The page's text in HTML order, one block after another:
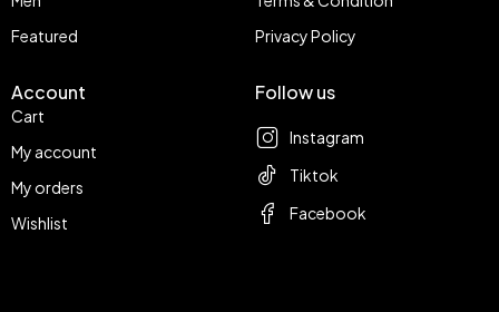
Featured
Privacy Policy
Account
Cart
My account
My orders
Wishlist
Follow us
Instagram
Tiktok
Facebook